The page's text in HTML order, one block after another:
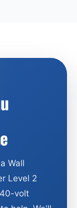
Wall
Level 2
volt